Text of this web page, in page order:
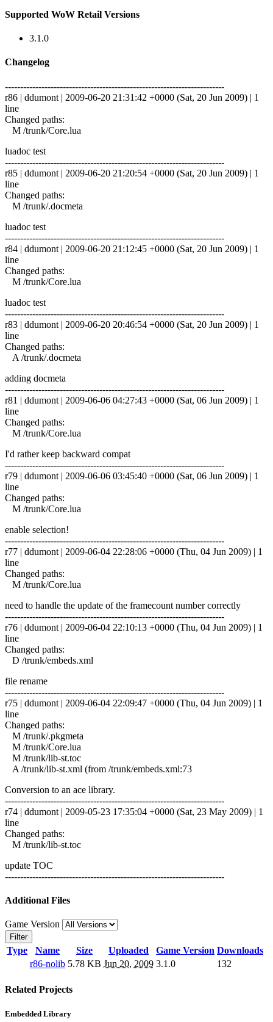
Supported WoW Retail Versions
3.1.0
Changelog
------------------------------------------------------------------------
r86 | ddumont | 2009-06-20 21:31:42 +0000 (Sat, 20 Jun 2009) | 1
line
Changed paths:
M /trunk/Core.lua
luadoc test
------------------------------------------------------------------------
r85 | ddumont | 2009-06-20 21:20:54 +0000 (Sat, 20 Jun 2009) | 1
line
Changed paths:
M /trunk/.docmeta
luadoc test
------------------------------------------------------------------------
r84 | ddumont | 2009-06-20 21:12:45 +0000 (Sat, 20 Jun 2009) | 1
line
Changed paths:
M /trunk/Core.lua
luadoc test
------------------------------------------------------------------------
r83 | ddumont | 2009-06-20 20:46:54 +0000 (Sat, 20 Jun 2009) | 1
line
Changed paths:
A /trunk/.docmeta
adding docmeta
------------------------------------------------------------------------
r81 | ddumont | 2009-06-06 04:27:43 +0000 (Sat, 06 Jun 2009) | 1
line
Changed paths:
M /trunk/Core.lua
I'd rather keep backward compat
------------------------------------------------------------------------
r79 | ddumont | 2009-06-06 03:45:40 +0000 (Sat, 06 Jun 2009) | 1
line
Changed paths:
M /trunk/Core.lua
enable selection!
------------------------------------------------------------------------
r77 | ddumont | 2009-06-04 22:28:06 +0000 (Thu, 04 Jun 2009) | 1
line
Changed paths:
M /trunk/Core.lua
need to handle the update of the framecount number correctly
------------------------------------------------------------------------
r76 | ddumont | 2009-06-04 22:10:13 +0000 (Thu, 04 Jun 2009) | 1
line
Changed paths:
D /trunk/embeds.xml
file rename
------------------------------------------------------------------------
r75 | ddumont | 2009-06-04 22:09:47 +0000 (Thu, 04 Jun 2009) | 1
line
Changed paths:
M /trunk/.pkgmeta
M /trunk/Core.lua
M /trunk/lib-st.toc
A /trunk/lib-st.xml (from /trunk/embeds.xml:73
Conversion to an ace library.
------------------------------------------------------------------------
r74 | ddumont | 2009-05-23 17:35:04 +0000 (Sat, 23 May 2009) | 1
line
Changed paths:
M /trunk/lib-st.toc
update TOC
------------------------------------------------------------------------
Additional Files
Game Version
Filter
Type Name Size Uploaded Game Version Downloads
r86-nolib 5.78 KB Jun 20, 2009 3.1.0 132
Related Projects
Embedded Library